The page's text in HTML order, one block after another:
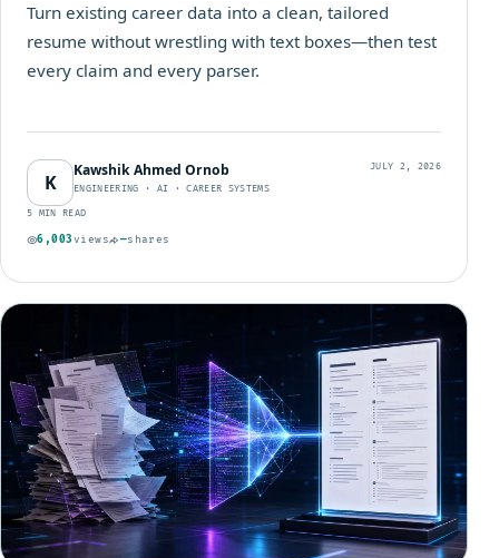
Turn existing career data into a clean, tailored
resume without wrestling with text boxes—then test
every claim and every parser.
K
Kawshik Ahmed Ornob
ENGINEERING · AI · CAREER SYSTEMS
JULY 2, 2026
5 MIN READ
6,003views —shares